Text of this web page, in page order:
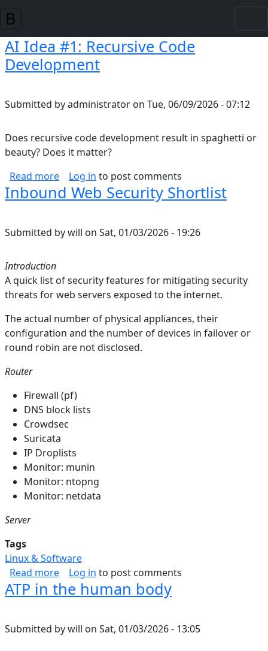
Skip to main content
AI Idea #1: Recursive Code
Development
Submitted byadministrator on Tue, 06/09/2026 - 07:12
Does recursive code development result in spaghetti or
beauty? Does it matter?
Read moreabout AI Idea #1: Recursive Code
Log in to post comments
Inbound Web Security Shortlist
Submitted bywill on Sat, 01/03/2026 - 19:26
Introduction
A quick list of security features for mitigating security
threats for web servers exposed to the internet.
The actual number of physical appliances, their
configuration and the number of devices in failover or
round robin are not disclosed.
Router
Firewall (pf)
DNS block lists
Crowdsec
Suricata
IP Droplists
Monitor: munin
Monitor: ntopng
Monitor: netdata
Server
Tags
Linux & Software
Read moreabout Inbound Web Security Shortlist
Log in to post comments
ATP in the human body
Submitted bywill on Sat, 01/03/2026 - 13:05